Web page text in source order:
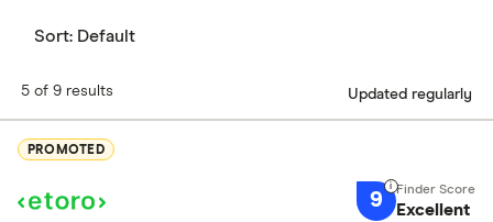
Sort: Default
5 of 9 results Updated regularly
PROMOTED
9 Excellent